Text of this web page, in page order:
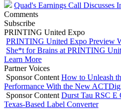
Quad's Earnings Call Discusses
Comments
Subscribe
PRINTING United Expo
PRINTING United Expo Preview
She*t for Brains at PRINTING
Learn More
Partner Voices
Sponsor Content How to Unleash
Performance With the New
Sponsor Content Durst Tau RSC E
Texas-Based Label Converter